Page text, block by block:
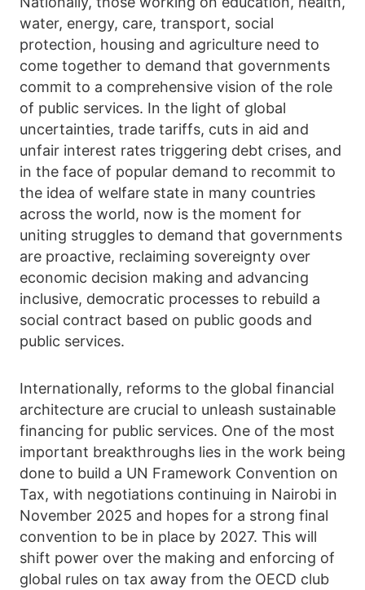
water, energy, care, transport, social
protection, housing and agriculture need to
come together to demand that governments
commit to a comprehensive vision of the role
of public services. In the light of global
uncertainties, trade tariffs, cuts in aid and
unfair interest rates triggering debt crises, and
in the face of popular demand to recommit to
the idea of welfare state in many countries
across the world, now is the moment for
uniting struggles to demand that governments
are proactive, reclaiming sovereignty over
economic decision making and advancing
inclusive, democratic processes to rebuild a
social contract based on public goods and
public services.
Internationally, reforms to the global financial
architecture are crucial to unleash sustainable
financing for public services. One of the most
important breakthroughs lies in the work being
done to build a UN Framework Convention on
Tax, with negotiations continuing in Nairobi in
November 2025 and hopes for a strong final
convention to be in place by 2027. This will
shift power over the making and enforcing of
global rules on tax away from the OECD club